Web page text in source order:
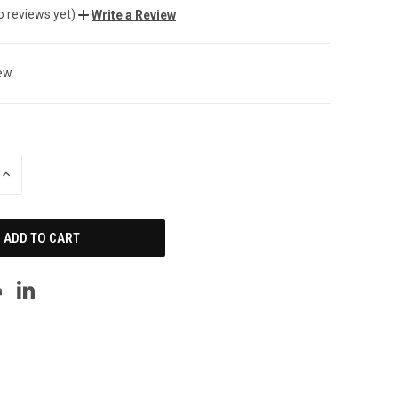
reviews yet) Write a Review
INCREASE